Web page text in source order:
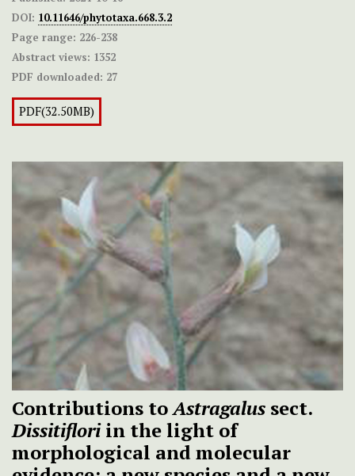
DOI: 10.11646/phytotaxa.668.3.2
Page range: 226-238
Abstract views: 1352
PDF downloaded: 27
PDF(32.50MB)
Contributions toAstragalus sect.
Dissitiflori in the light of
morphological and molecular